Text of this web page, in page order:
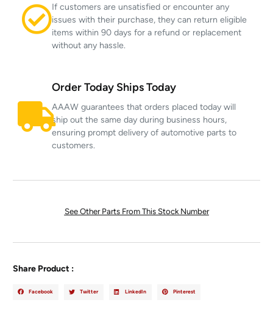
If customers are unsatisfied or encounter any
issues with their purchase, they can return eligible
items within 90 days for a refund or replacement
without any hassle.
Order Today Ships Today
AAAW guarantees that orders placed today will
ship out the same day during business hours,
ensuring prompt delivery of automotive parts to
customers.
See Other Parts From This Stock Number
Share Product :
Facebook Twitter LinkedIn Pinterest